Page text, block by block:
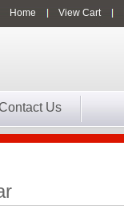
Home View Cart
Us